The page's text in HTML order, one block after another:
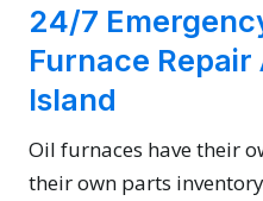
24/7
Furnace Repair
Island
Oil furnaces have their
their own parts